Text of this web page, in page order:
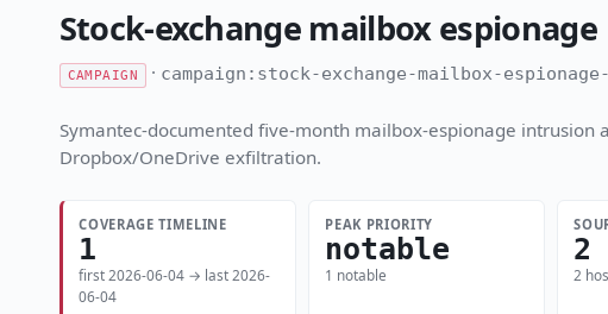
Stock-exchange mailbox espionage
CAMPAIGN · campaign:stock-exchange-mailbox-
Symantec-documented five-month mailbox-espionage intrusion
Dropbox/OneDrive exfiltration.
COVERAGE TIMELINE
1
first 2026-06-04 → last 2026-
06-04
PEAK PRIORITY
notable
1 notable
2
2